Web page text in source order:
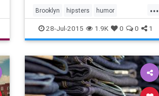
...
Brooklyn hipsters humor
NewYork travel
28-Jul-2015 1.9K 0 0 1